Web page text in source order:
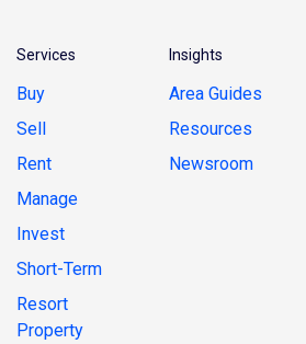
Services
Buy
Sell
Rent
Manage
Invest
Short-Term
Resort
Property
Insights
Area Guides
Resources
Newsroom